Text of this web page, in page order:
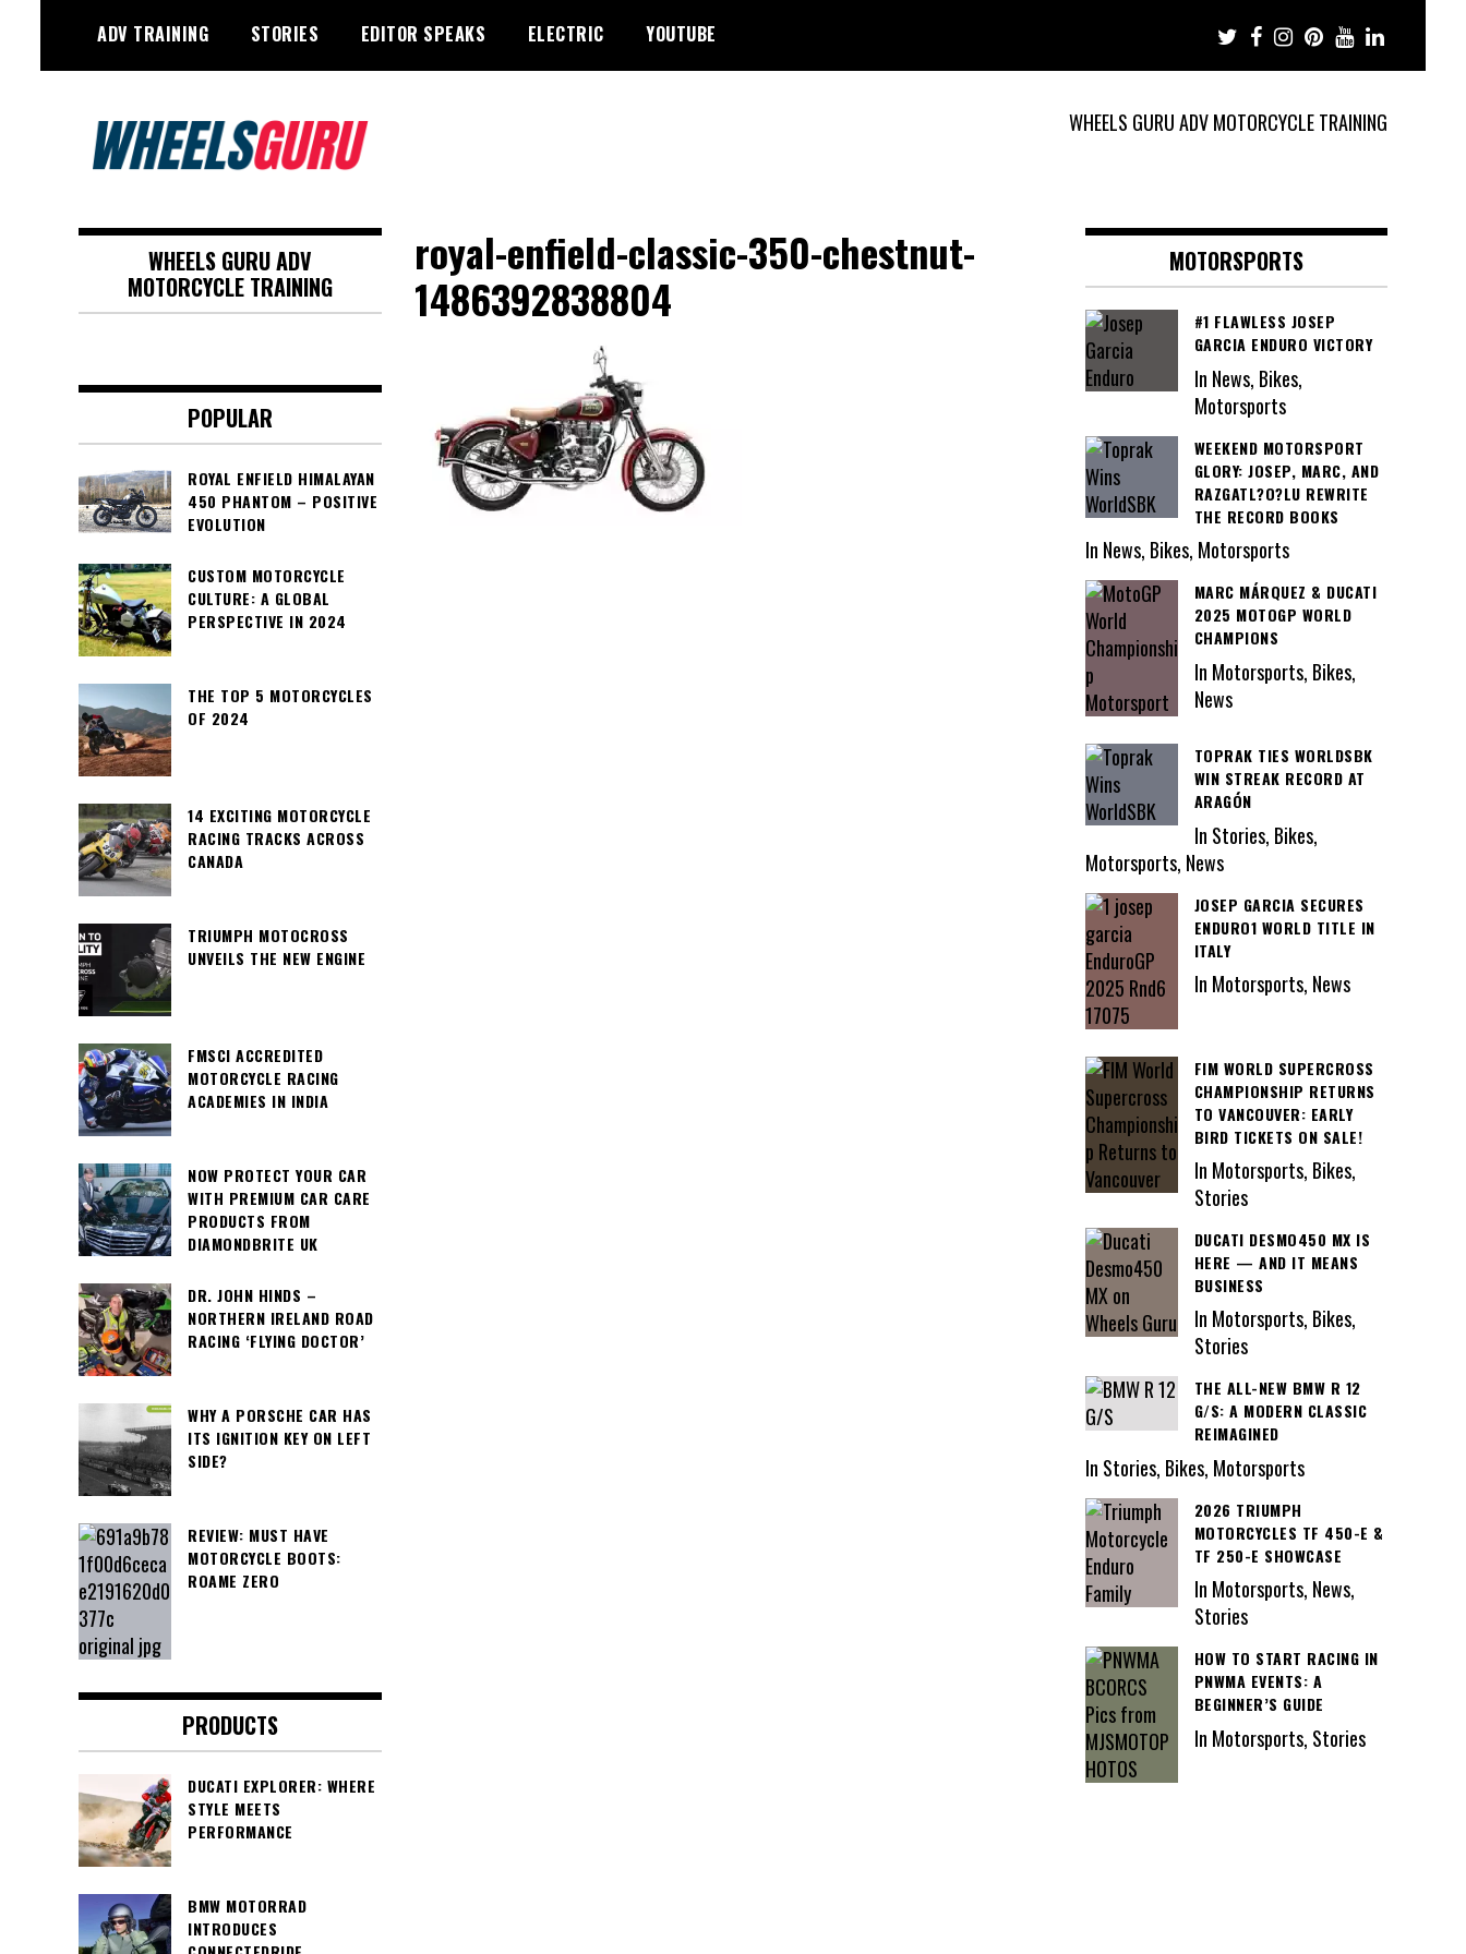
content
ADV TRAINING STORIES EDITOR SPEAKS ELECTRIC YOUTUBE
WHEELS GURU ADV MOTORCYCLE TRAINING
Wheels Guru
Motorsports, Racing –
Motorcycles and Cars
royal-enfield-classic-350-chestnut-
1486392838804
WHEELS GURU ADV
MOTORCYCLE TRAINING
POPULAR
ROYAL ENFIELD HIMALAYAN
450 PHANTOM – POSITIVE
EVOLUTION
CUSTOM MOTORCYCLE
CULTURE: A GLOBAL
PERSPECTIVE IN 2024
THE TOP 5 MOTORCYCLES
OF 2024
14 EXCITING MOTORCYCLE
RACING TRACKS ACROSS
CANADA
TRIUMPH MOTOCROSS
UNVEILS THE NEW ENGINE
FMSCI ACCREDITED
MOTORCYCLE RACING
ACADEMIES IN INDIA
NOW PROTECT YOUR CAR
WITH PREMIUM CAR CARE
PRODUCTS FROM
DIAMONDBRITE UK
DR. JOHN HINDS –
NORTHERN IRELAND ROAD
RACING ‘FLYING DOCTOR’
WHY A PORSCHE CAR HAS
ITS IGNITION KEY ON LEFT
SIDE?
REVIEW: MUST HAVE
MOTORCYCLE BOOTS:
ROAME ZERO
PRODUCTS
DUCATI EXPLORER: WHERE
STYLE MEETS
PERFORMANCE
BMW MOTORRAD
INTRODUCES
MOTORSPORTS
#1 FLAWLESS JOSEP
GARCIA ENDURO VICTORY
In News, Bikes,
Motorsports
WEEKEND MOTORSPORT
GLORY: JOSEP, MARC, AND
RAZGATL?O?LU REWRITE
THE RECORD BOOKS
In News, Bikes, Motorsports
MARC MÁRQUEZ & DUCATI
2025 MOTOGP WORLD
CHAMPIONS
In Motorsports, Bikes,
News
TOPRAK TIES WORLDSBK
WIN STREAK RECORD AT
ARAGÓN
In Stories, Bikes,
Motorsports, News
JOSEP GARCIA SECURES
ENDURO1 WORLD TITLE IN
ITALY
In Motorsports, News
FIM WORLD SUPERCROSS
CHAMPIONSHIP RETURNS
TO VANCOUVER: EARLY
BIRD TICKETS ON SALE!
In Motorsports, Bikes,
Stories
DUCATI DESMO450 MX IS
HERE — AND IT MEANS
BUSINESS
In Motorsports, Bikes,
Stories
THE ALL-NEW BMW R 12
G/S: A MODERN CLASSIC
REIMAGINED
In Stories, Bikes, Motorsports
2026 TRIUMPH
MOTORCYCLES TF 450-E &
TF 250-E SHOWCASE
In Motorsports, News,
Stories
HOW TO START RACING IN
PNWMA EVENTS: A
BEGINNER’S GUIDE
In Motorsports, Stories